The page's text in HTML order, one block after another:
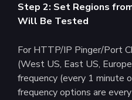
Step 2: Set Regions
Will Be Tested
For HTTP/IP Pinger/Port
(West US, East US,
frequency (every 1 minute
frequency options are